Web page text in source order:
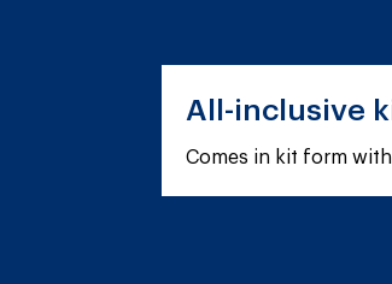
All-inclusive
Comes in kit form